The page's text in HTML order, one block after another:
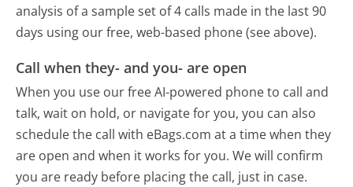
analysis of a sample set of 4 calls made in the last 90
days using our free, web-based phone (see above).
Call when they- and you- are open
When you use our free AI-powered phone to call and
talk, wait on hold, or navigate for you, you can also
schedule the call with eBags.com at a time when they
are open and when it works for you. We will confirm
you are ready before placing the call, just in case.